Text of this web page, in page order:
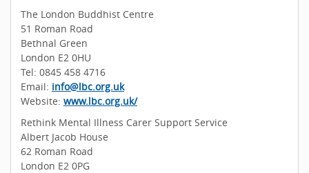
The London Buddhist Centre
51 Roman Road
Bethnal Green
London E2 0HU
Tel: 0845 458 4716
Email: info@lbc.org.uk
Website: www.lbc.org.uk/
Rethink Mental Illness Carer Support Service
Albert Jacob House
62 Roman Road
London E2 0PG